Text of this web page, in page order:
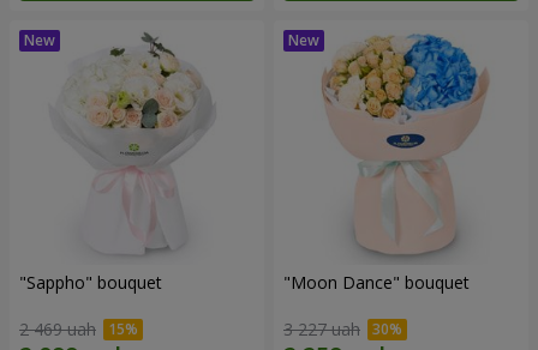
"Sappho" bouquet
2 469 uah
"Moon Dance" bouquet
3 227 uah